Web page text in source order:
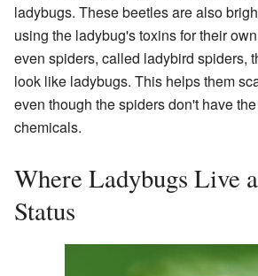
ladybugs. These beetles are also
using the ladybug's toxins for their
even spiders, called ladybird spiders,
look like ladybugs. This helps them
even though the spiders don't have
chemicals.
Where Ladybugs Live
Status